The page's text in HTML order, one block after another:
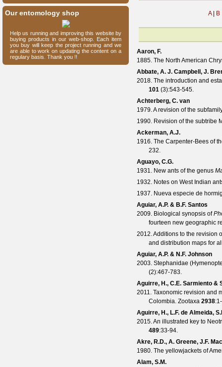
A B
Aaron, F.
1885. The North American
Abbate, A. J. Campbell, J.
2018. The introduction and
101 (3):543-545.
Achterberg, C. van
1979. A revision of the
1990. Revision of the subtribe
Ackerman, A.J.
1916. The Carpenter-Bees of
232.
Aguayo, C.G.
1931. New ants of the genus
1932. Notes on West Indian
1937. Nueva especie de
Aguiar, A.P. & B.F. Santos
2009. Biological synopsis of
fourteen new geographic
2012. Additions to the revision
and distribution maps for
Aguiar, A.P. & N.F. Johnson
2003. Stephanidae
(2):467-783.
Aguirre, H., C.E. Sarmiento &
2011. Taxonomic revision and
Colombia. Zootaxa 2938
Aguirre, H., L.F. de Almeida,
2015. An illustrated key to
489:33-94.
Akre, R.D., A. Greene, J.F.
1980. The yellowjackets of
Alam, S.M.
Our entomology shop
Help us running and improving this website by
buying products in our web-shop. Each item
you buy will keep the project running and we
are able to work on updating the content on a
regulary basis. Thank you !!